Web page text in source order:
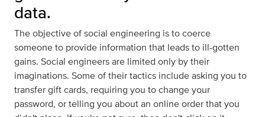
data.
The objective of social engineering is to coerce
someone to provide information that leads to ill-gotten
gains. Social engineers are limited only by their
imaginations. Some of their tactics include asking you to
transfer gift cards, requiring you to change your
password, or telling you about an online order that you